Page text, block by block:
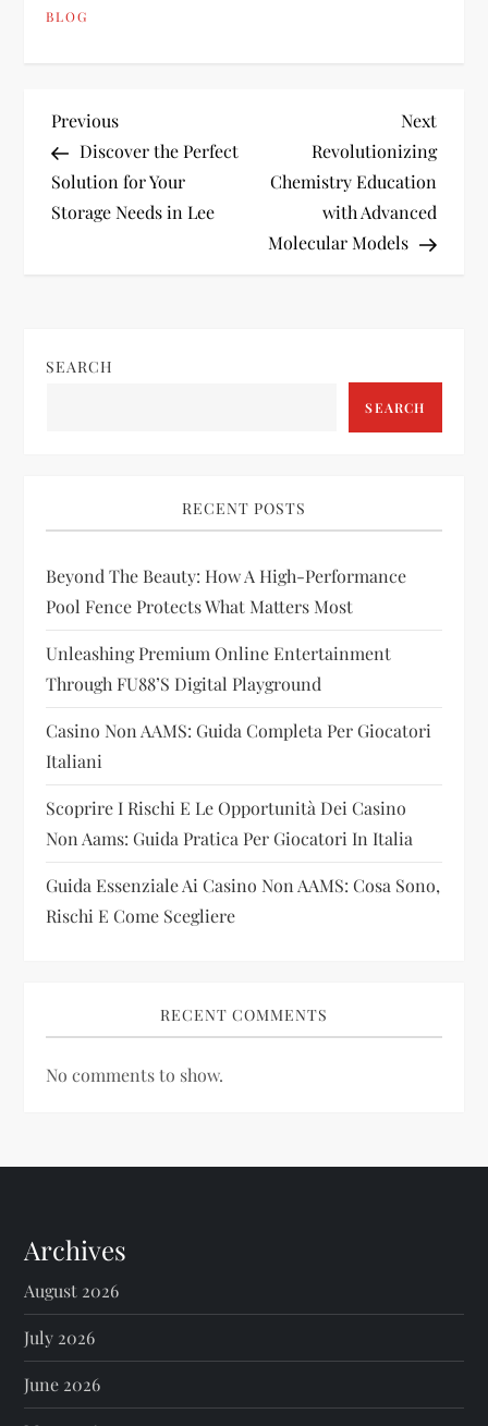
BLOG
P
o
s
a
g
a
t
i
o
n
Previous
Post
Previous
Discover the Perfect
Solution for Your
Storage Needs in Lee
Next
Post
Next
Revolutionizing
Chemistry Education
with Advanced
Molecular Models
SEARCH
SEARCH
RECENT POSTS
Beyond The Beauty: How A High-Performance
Pool Fence Protects What Matters Most
Unleashing Premium Online Entertainment
Through FU88’s Digital Playground
Casino Non AAMS: Guida Completa Per Giocatori
Italiani
Scoprire I Rischi E Le Opportunità Dei Casino
Non Aams: Guida Pratica Per Giocatori In Italia
Guida Essenziale Ai Casino Non AAMS: Cosa Sono,
Rischi E Come Scegliere
RECENT COMMENTS
No comments to show.
Archives
August 2026
July 2026
June 2026